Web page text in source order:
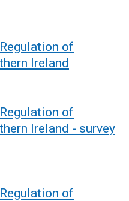
of
Ireland
of
Ireland - survey
of